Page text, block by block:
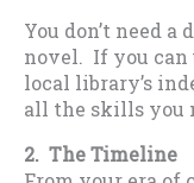
You don’t need a
novel. If you can
local library’s
all the skills you
2. The Timeline